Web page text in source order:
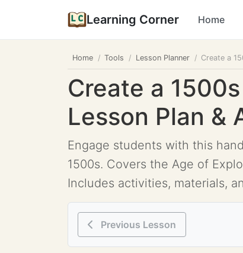
Learning Corner Home
Home Tools Lesson Planner Create a
Create a
Lesson Plan &
Engage students with this
1500s. Covers the Age of
Includes activities, materials,
Previous Lesson